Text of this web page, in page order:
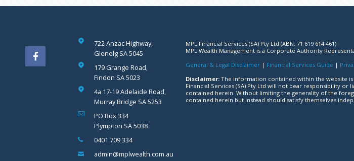
722 Anzac Highway,
Glenelg SA 5045
179 Grange Road,
Findon SA 5023
4a 17-19 Adelaide Road,
Murray Bridge SA 5253
PO Box 334
Plympton SA 5038
0401 709 334
admin@mplwealth.com.au
MPL Financial Services (SA) Pty Ltd (ABN: 71 619 614 461)
MPL Wealth Management is a Corporate Authority
General & Legal Disclaimer | Financial Services Guide |
Disclaimer: The information contained within the website
Financial Services (SA) Pty Ltd will not bear responsibility
contained herein. Without limiting the generality of the
contained herein but instead should satisfy themselves